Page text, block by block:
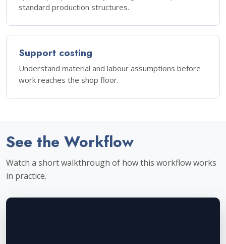
standard production structures.
Support costing
Understand material and labour assumptions before
work reaches the shop floor.
See the Workflow
Watch a short walkthrough of how this workflow works
in practice.